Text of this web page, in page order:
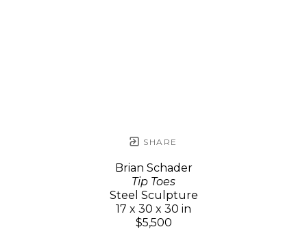
SHARE
Brian Schader
Tip Toes
Steel Sculpture
17 x 30 x 30 in
$5,500